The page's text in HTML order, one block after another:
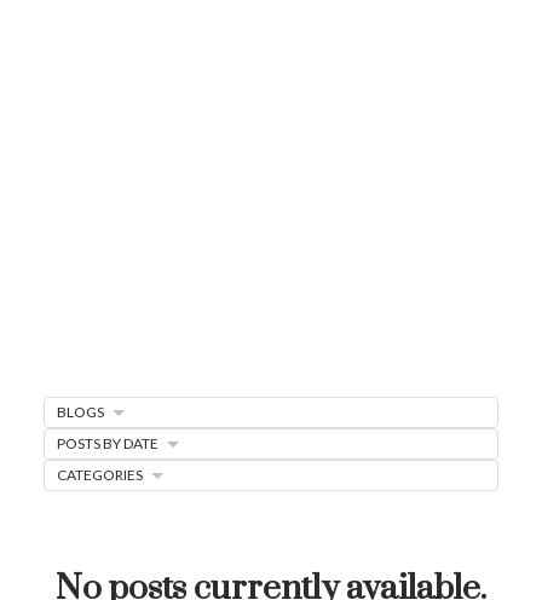
BUYER'S CORNER
HOME-SELLING STRATEGIES
JUST LISTED TO LOVED
No posts currently available.
BLOGS
POSTS BY DATE
CATEGORIES